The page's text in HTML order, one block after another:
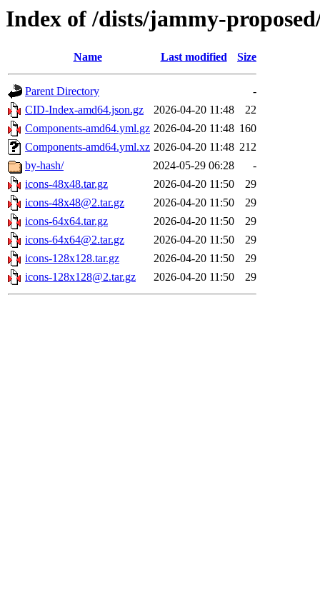
Index of /dists/jammy-
Name Last modified Size
Parent Directory
-
CID-Index-amd64.json.gz
2026-04-20 11:48
22
Components-amd64.yml.gz 2026-04-20 11:48 160
Components-amd64.yml.xz 2026-04-20 11:48 212
by-hash/
2024-05-29 06:28
-
icons-48x48.tar.gz
2026-04-20 11:50
29
icons-48x48@2.tar.gz
2026-04-20 11:50
29
icons-64x64.tar.gz
2026-04-20 11:50
29
icons-64x64@2.tar.gz
2026-04-20 11:50
29
icons-128x128.tar.gz
2026-04-20 11:50
29
icons-128x128@2.tar.gz
2026-04-20 11:50 29